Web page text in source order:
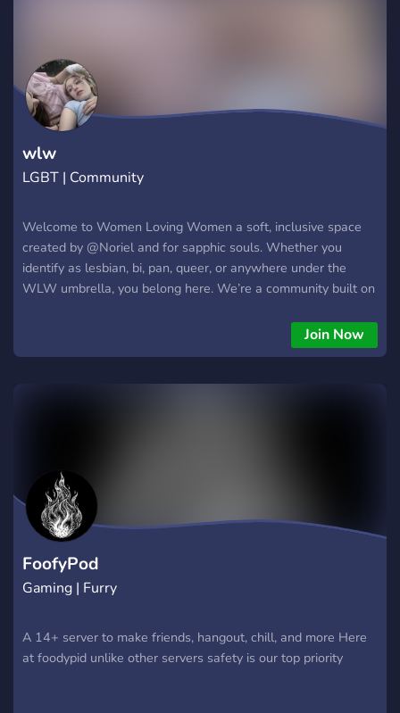
wlw
LGBT | Community
Welcome to Women Loving Women a soft, inclusive space
created by @Noriel and for sapphic souls. Whether you
identify as lesbian, bi, pan, queer, or anywhere under the
WLW umbrella, you belong here. We’re a community built on
heartfelt rants to creative sharing and cozy vibes, this server
is your safe corner of the internet to be seen, heard, and
Join Now
FoofyPod
Gaming | Furry
A 14+ server to make friends, hangout, chill, and more Here
at foodypid unlike other servers safety is our top priority